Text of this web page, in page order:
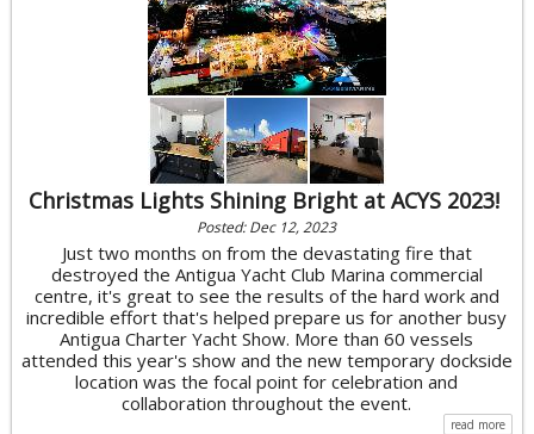
Christmas Lights Shining Bright at ACYS 2023!
Posted: Dec 12, 2023
Just two months on from the devastating fire that
destroyed the Antigua Yacht Club Marina commercial
centre, it's great to see the results of the hard work and
incredible effort that's helped prepare us for another busy
Antigua Charter Yacht Show. More than 60 vessels
attended this year's show and the new temporary dockside
location was the focal point for celebration and
collaboration throughout the event.
read more